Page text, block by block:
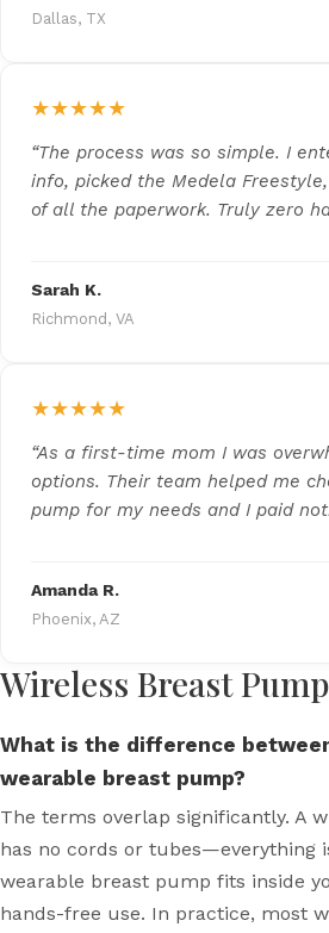
Dallas, TX
★★★★★
“The process was so simple. I
info, picked the Medela
of all the paperwork. Truly zero
Sarah K.
Richmond, VA
★★★★★
“As a first-time mom I was
options. Their team helped me
pump for my needs and I paid
Amanda R.
Phoenix, AZ
Wireless Breast
What is the difference
wearable breast pump?
The terms overlap significantly. A
has no cords or tubes—everything
wearable breast pump fits inside
hands-free use. In practice, most